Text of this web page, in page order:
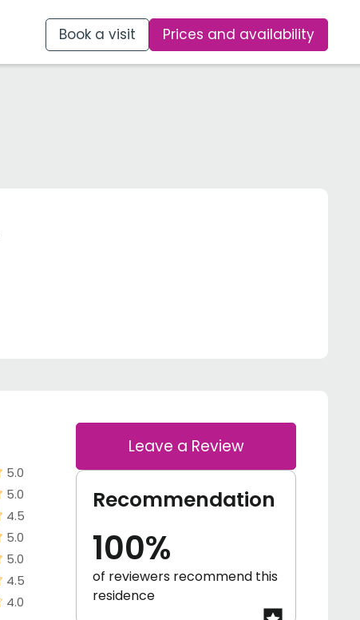
Book a visit Prices and availability
5.0
5.0
4.5
5.0
5.0
4.5
4.0
Leave a Review
Recommendation
100%
of reviewers recommend this
residence